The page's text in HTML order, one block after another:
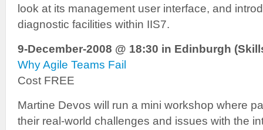
look at its management user interface, and
diagnostic facilities within IIS7.
9-December-2008 @ 18:30 in Edinburgh
Why Agile Teams Fail
Cost FREE
Martine Devos will run a mini workshop where
their real-world challenges and issues with the